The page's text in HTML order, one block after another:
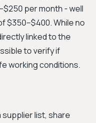
per month - well
$350–$400. While no
linked to the
to verify if
working conditions.
supplier list, share